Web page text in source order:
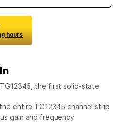
hours
the first solid-state
entire TG12345 channel strip
gain and frequency